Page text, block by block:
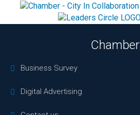
Chamber
Business Survey
Digital Advertising